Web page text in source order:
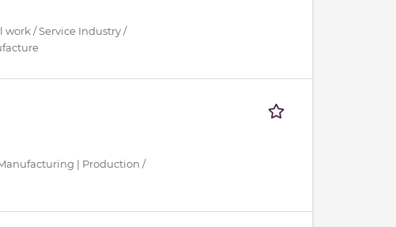
/ Service Industry /
| Production /